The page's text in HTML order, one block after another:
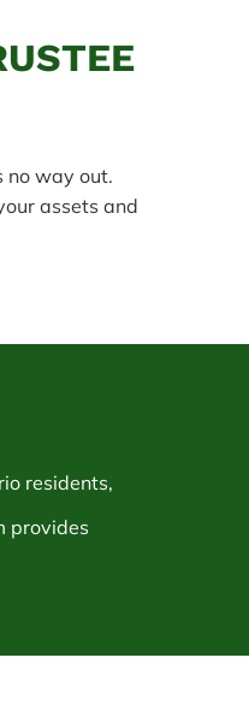
no way out.
assets and
residents,
provides